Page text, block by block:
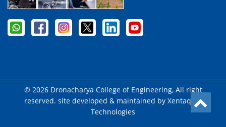
© 2026 Dronacharya College of Engineering, All right
reserved. site developed & maintained by Xentaqsys
Technologies